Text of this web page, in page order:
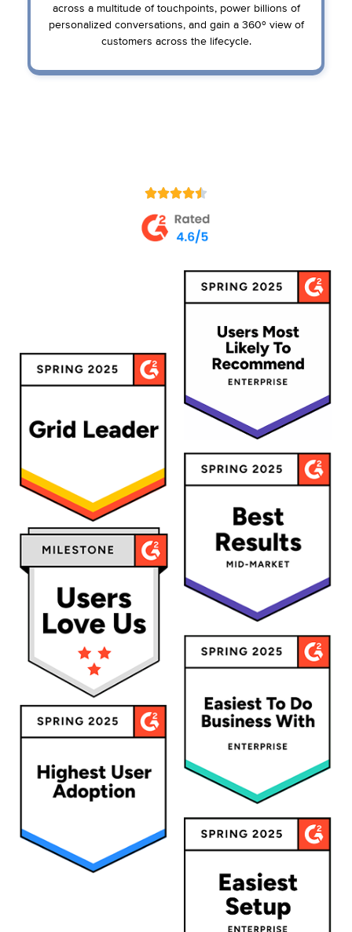
across a multitude of touchpoints, power billions of
personalized conversations, and gain a 360º view of
customers across the lifecycle.